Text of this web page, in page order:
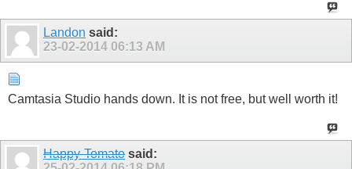
Landon said:
23-02-2014 06:13 AM
Camtasia Studio hands down. It is not free, but well worth it!
Happy-Tomato said: